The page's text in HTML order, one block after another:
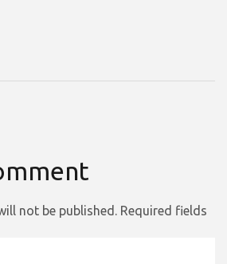
not be published. Required fields